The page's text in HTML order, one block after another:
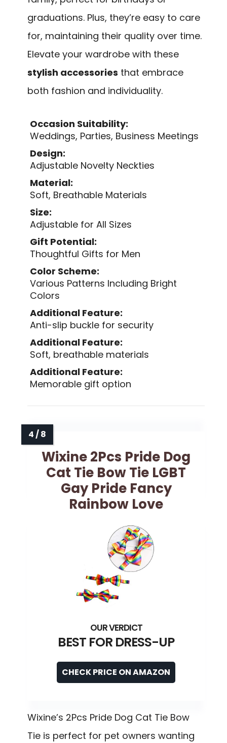
graduations. Plus, they’re easy to care
for, maintaining their quality over time.
Elevate your wardrobe with these
stylish accessories that embrace
both fashion and individuality.
Occasion Suitability:
Weddings, Parties, Business Meetings
Design:
Adjustable Novelty Neckties
Material:
Soft, Breathable Materials
Size:
Adjustable for All Sizes
Gift Potential:
Thoughtful Gifts for Men
Color Scheme:
Various Patterns Including Bright
Colors
Additional Feature:
Anti-slip buckle for security
Additional Feature:
Soft, breathable materials
Additional Feature:
Memorable gift option
Wixine 2Pcs Pride Dog
Cat Tie Bow Tie LGBT
Gay Pride Fancy
Rainbow Love
BEST FOR DRESS-UP
CHECK PRICE ON AMAZON
Wixine’s 2Pcs Pride Dog Cat Tie Bow
Tie is perfect for pet owners wanting